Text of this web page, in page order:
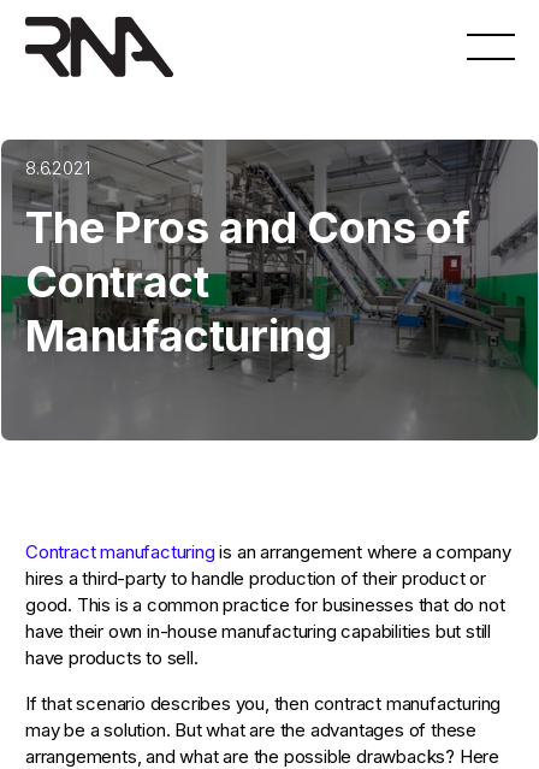
8.6.2021
The Pros and Cons of
Contract
Manufacturing
Contract manufacturing is an arrangement where a company
hires a third-party to handle production of their product or
good. This is a common practice for businesses that do not
have their own in-house manufacturing capabilities but still
have products to sell.
If that scenario describes you, then contract manufacturing
may be a solution. But what are the advantages of these
arrangements, and what are the possible drawbacks? Here